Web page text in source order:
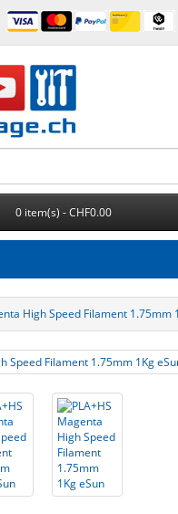
0 item(s) - CHF0.00
High Speed Filament 1.75mm